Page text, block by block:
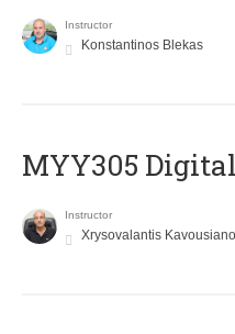
Instructor
Konstantinos Blekas
MYY305
Instructor
Xrysovalantis